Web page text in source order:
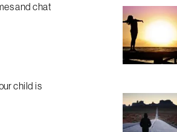
and chat
child is